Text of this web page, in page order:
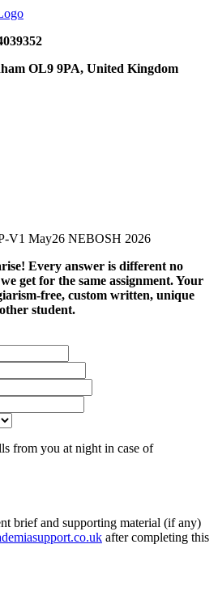
OL9 9PA, United Kingdom
V1 May26 NEBOSH 2026
Every answer is different no
get for the same assignment. Your
free, custom written, unique
student.
from you at night in case of
brief and supporting material (if any)
after completing this